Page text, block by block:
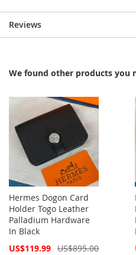
Reviews
We found other products you
Hermes Dogon Card
Holder Togo Leather
Palladium Hardware
In Black
Special
US$119.99 US$895.00